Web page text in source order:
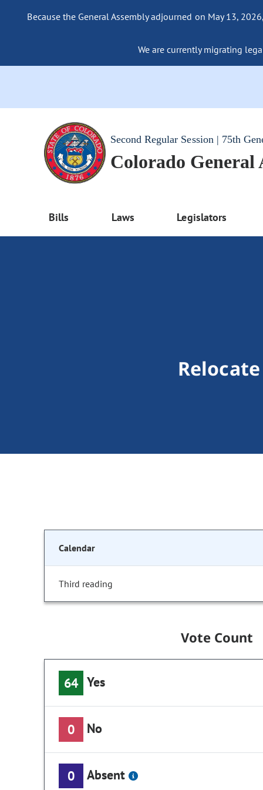
Because the General Assembly adjourned on May 13,
We are currently migrating
Second Regular Session | 75th
Colorado General
Bills Laws Legislators
Calendar
Third reading
Vote Count
64 Yes
0 No
0 Absent